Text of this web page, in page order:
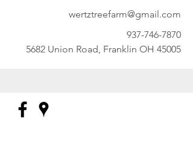
wertztreefarm@gmail.com
937-746-7870
5682 Union Road, Franklin OH 45005